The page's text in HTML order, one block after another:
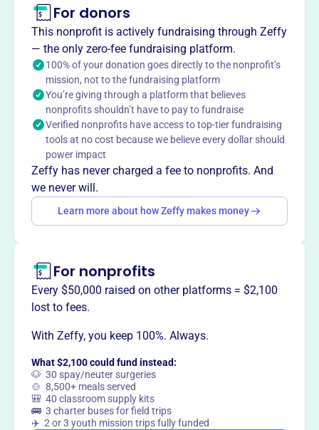
About
The International Shinto Foundation, founded in 1998,
aims to advance understanding and appreciation of
Shintoism and Japanese culture. It promotes
interreligious cooperation through various programs and
initiatives.
Mission
The International Shinto Foundation furthers appreciation
of the unique intellectual and cultural contributions of
Shintoism. ISF advances understanding and public
appreciation of Shintoism and Japanese culture and
interreligious cooperation.
This profile hasn’t been claimed.
Want totell your story your
For donors
This nonprofit is actively fundraising through Zeffy
— the only zero-fee fundraising platform.
100% of your donation goes directly to the nonprofit’s
mission, not to the fundraising platform
You’re giving through a platform that believes
nonprofits shouldn’t have to pay to fundraise
Verified nonprofits have access to top-tier fundraising
tools at no cost because we believe every dollar should
power impact
Zeffy has never charged a fee to nonprofits. And
we never will.
Learn more about how Zeffy makes money
For nonprofits
Every $50,000 raised on other platforms = $2,100
lost to fees.
With Zeffy, you keep 100%. Always.
What $2,100 could fund instead:
🐶 30 spay/neuter surgeries
🍲 8,500+ meals served
🎒 40 classroom supply kits
🚌 3 charter buses for field trips
✈️ 2 or 3 youth mission trips fully funded